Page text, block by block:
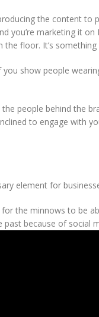
the content to
you’re marketing it
floor. It’s something
show people
people behind the
to engage with
element for
the minnows to be
because of social